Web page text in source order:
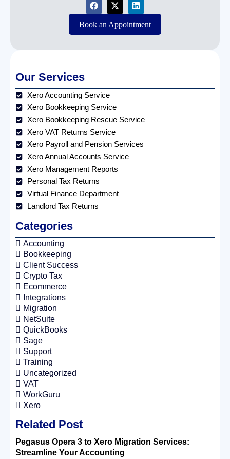
Book an Appointment
Our Services
Xero Accounting Service
Xero Bookkeeping Service
Xero Bookkeeping Rescue Service
Xero VAT Returns Service
Xero Payroll and Pension Services
Xero Annual Accounts Service
Xero Management Reports
Personal Tax Returns
Virtual Finance Department
Landlord Tax Returns
Categories
Accounting
Bookkeeping
Client Success
Crypto Tax
Ecommerce
Integrations
Migration
NetSuite
QuickBooks
Sage
Support
Training
Uncategorized
VAT
WorkGuru
Xero
Related Post
Pegasus Opera 3 to Xero Migration Services:
Streamline Your Accounting